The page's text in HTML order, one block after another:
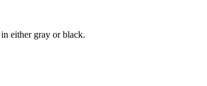
either gray or black.